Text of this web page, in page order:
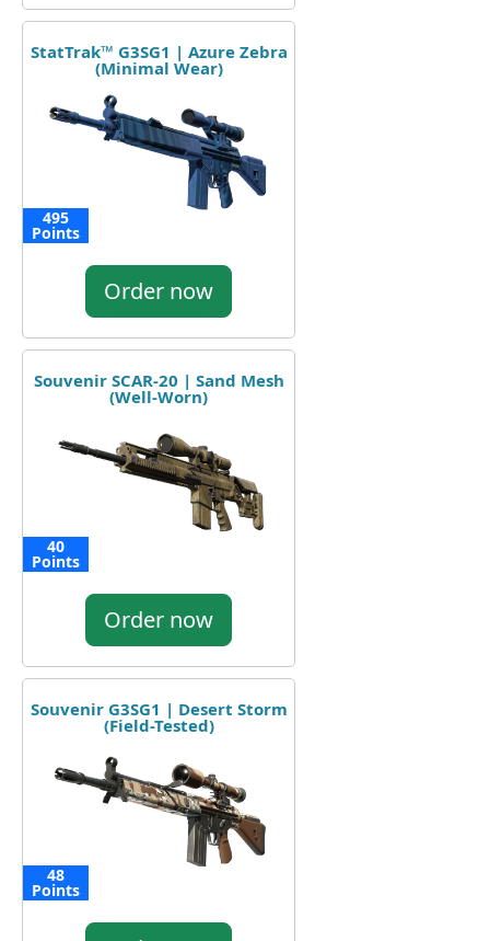
StatTrak™ G3SG1 | Azure Zebra
(Minimal Wear)
495
Points
Order now
Souvenir SCAR-20 | Sand Mesh
(Well-Worn)
40
Points
Order now
Souvenir G3SG1 | Desert Storm
(Field-Tested)
48
Points